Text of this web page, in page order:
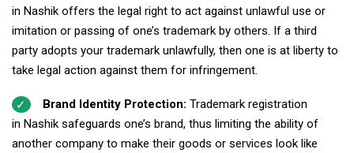
in Nashik offers the legal right to act against unlawful use or
imitation or passing of one’s trademark by others. If a third
party adopts your trademark unlawfully, then one is at liberty to
take legal action against them for infringement.
Brand Identity Protection: Trademark registration
in Nashik safeguards one’s brand, thus limiting the ability of
another company to make their goods or services look like